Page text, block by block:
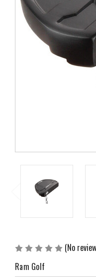
(No
Ram Golf